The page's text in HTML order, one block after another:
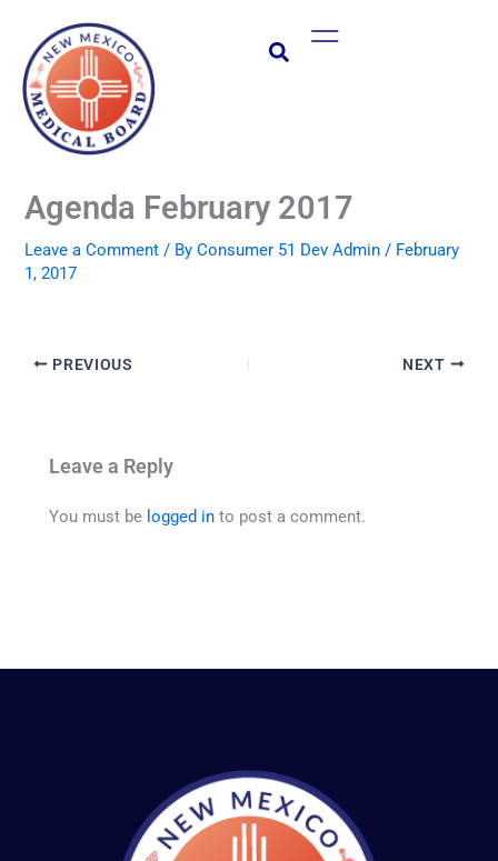
content
Main
Agenda February 2017
Leave a Comment / ByConsumer 51 Dev Admin/ February
1, 2017
PREVIOUS NEXT
Leave a Reply
You must be logged in to post a comment.